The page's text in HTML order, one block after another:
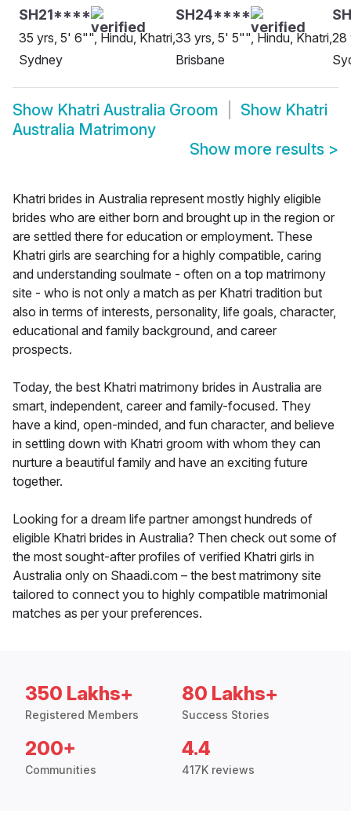
SH21****
35 yrs, 5' 6"", Hindu, Khatri,
Sydney
SH24****
33 yrs, 5' 5"", Hindu, Khatri,
Brisbane
28
Show Khatri Australia Groom Show Khatri
Australia Matrimony
Show more results >
Khatri brides in Australia represent mostly highly eligible
brides who are either born and brought up in the region or
are settled there for education or employment. These
Khatri girls are searching for a highly compatible, caring
and understanding soulmate - often on a top matrimony
site - who is not only a match as per Khatri tradition but
also in terms of interests, personality, life goals, character,
educational and family background, and career
prospects.
Today, the best Khatri matrimony brides in Australia are
smart, independent, career and family-focused. They
have a kind, open-minded, and fun character, and believe
in settling down with Khatri groom with whom they can
nurture a beautiful family and have an exciting future
together.
Looking for a dream life partner amongst hundreds of
eligible Khatri brides in Australia? Then check out some of
the most sought-after profiles of verified Khatri girls in
Australia only on Shaadi.com – the best matrimony site
tailored to connect you to highly compatible matrimonial
matches as per your preferences.
350 Lakhs+
Registered Members
80 Lakhs+
Success Stories
200+
Communities
4.4
417K reviews